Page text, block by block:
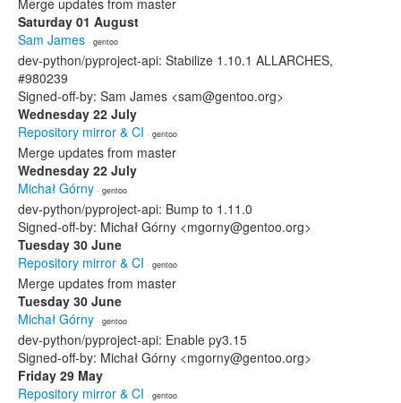
Merge updates from master
Saturday 01 August
Sam James · gentoo
dev-python/pyproject-api: Stabilize 1.10.1 ALLARCHES,
#980239
Signed-off-by: Sam James <sam@gentoo.org>
Wednesday 22 July
Repository mirror & CI · gentoo
Merge updates from master
Wednesday 22 July
Michał Górny · gentoo
dev-python/pyproject-api: Bump to 1.11.0
Signed-off-by: Michał Górny <mgorny@gentoo.org>
Tuesday 30 June
Repository mirror & CI · gentoo
Merge updates from master
Tuesday 30 June
Michał Górny · gentoo
dev-python/pyproject-api: Enable py3.15
Signed-off-by: Michał Górny <mgorny@gentoo.org>
Friday 29 May
Repository mirror & CI · gentoo